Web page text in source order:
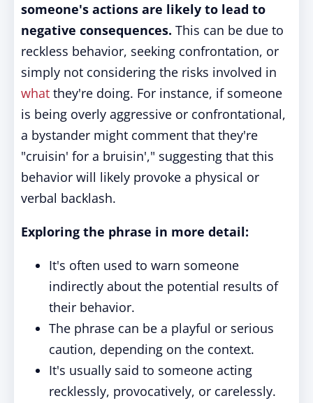
someone's actions are likely to lead to
negative consequences. This can be due to
reckless behavior, seeking confrontation, or
simply not considering the risks involved in
what they're doing. For instance, if someone
is being overly aggressive or confrontational,
a bystander might comment that they're
"cruisin' for a bruisin'," suggesting that this
behavior will likely provoke a physical or
verbal backlash.
Exploring the phrase in more detail:
It's often used to warn someone
indirectly about the potential results of
their behavior.
The phrase can be a playful or serious
caution, depending on the context.
It's usually said to someone acting
recklessly, provocatively, or carelessly.